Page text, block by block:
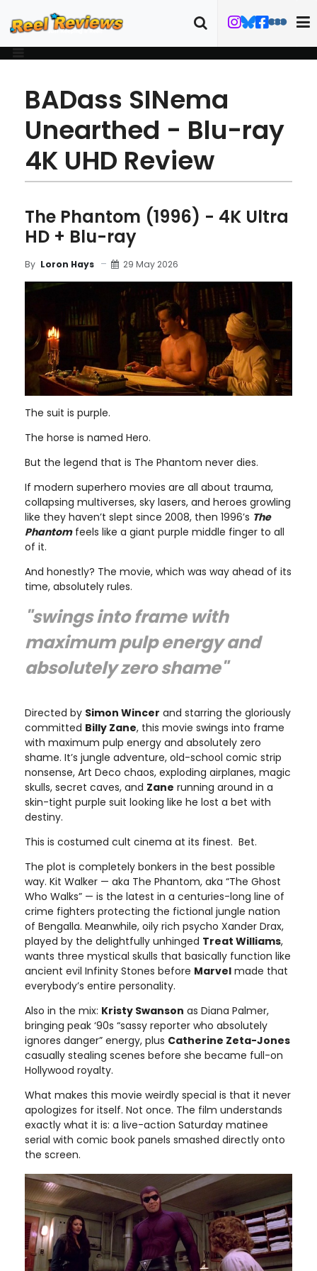
BADass SINema
Unearthed - Blu-ray
4K UHD Review
The Phantom (1996) - 4K Ultra
HD + Blu-ray
By Loron Hays 29 May 2026
The suit is purple.
The horse is named Hero.
But the legend that is The Phantom never dies.
If modern superhero movies are all about trauma,
collapsing multiverses, sky lasers, and heroes growling
like they haven’t slept since 2008, then 1996’s The
Phantomfeels like a giant purple middle finger to all
of it.
And honestly? The movie, which was way ahead of its
time, absolutely rules.
"swings into frame with
maximum pulp energy and
absolutely zero shame"
Directed by Simon Wincer and starring the gloriously
committed Billy Zane, this movie swings into frame
with maximum pulp energy and absolutely zero
shame. It’s jungle adventure, old-school comic strip
nonsense, Art Deco chaos, exploding airplanes, magic
skulls, secret caves, and Zane running around in a
skin-tight purple suit looking like he lost a bet with
destiny.
This is costumed cult cinema at its finest. Bet.
The plot is completely bonkers in the best possible
way. Kit Walker — aka The Phantom, aka “The Ghost
Who Walks” — is the latest in a centuries-long line of
crime fighters protecting the fictional jungle nation
of Bengalla. Meanwhile, oily rich psycho Xander Drax,
played by the delightfully unhinged Treat Williams,
wants three mystical skulls that basically function like
ancient evil Infinity Stones before Marvel made that
everybody’s entire personality.
Also in the mix: Kristy Swanson as Diana Palmer,
bringing peak ‘90s “sassy reporter who absolutely
ignores danger” energy, plus Catherine Zeta-Jones
casually stealing scenes before she became full-on
Hollywood royalty.
What makes this movie weirdly special is that it never
apologizes for itself. Not once. The film understands
exactly what it is: a live-action Saturday matinee
serial with comic book panels smashed directly onto
the screen.